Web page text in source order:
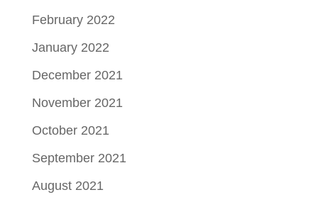
February 2022
January 2022
December 2021
November 2021
October 2021
September 2021
August 2021